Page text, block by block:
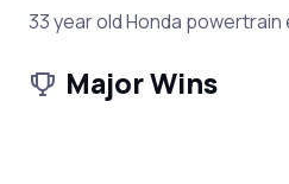
33 year old Honda
Major Wins